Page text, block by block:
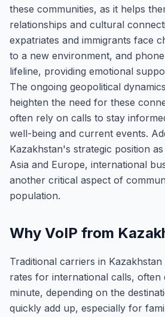
these communities, as it helps
relationships and cultural
expatriates and immigrants face
to a new environment, and
lifeline, providing emotional
The ongoing geopolitical
heighten the need for these
often rely on calls to stay
well-being and current events.
Kazakhstan's strategic position
Asia and Europe, international
another critical aspect of
population.
Why VoIP from
Traditional carriers in
rates for international calls, often
minute, depending on the
quickly add up, especially for